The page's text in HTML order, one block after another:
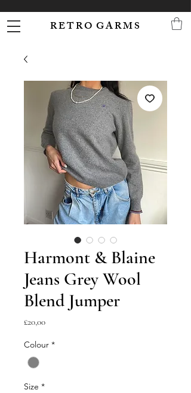
R E T R O G A R M S
Harmont & Blaine
Jeans Grey Wool
Blend Jumper
£20,00Harga
Colour *
Size *